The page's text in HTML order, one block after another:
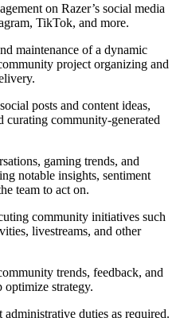
on Razer’s social media
TikTok, and more.
maintenance of a dynamic
project organizing and
posts and content ideas,
community-generated
gaming trends, and
notable insights, sentiment
team to act on.
community initiatives such
livestreams, and other
trends, feedback, and
optimize strategy.
duties as required.